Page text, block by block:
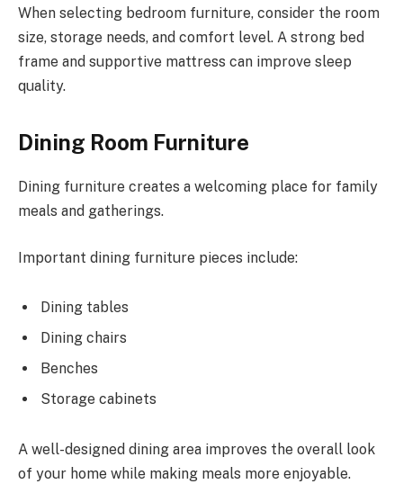
When selecting bedroom furniture, consider the room
size, storage needs, and comfort level. A strong bed
frame and supportive mattress can improve sleep
quality.
Dining Room Furniture
Dining furniture creates a welcoming place for family
meals and gatherings.
Important dining furniture pieces include:
Dining tables
Dining chairs
Benches
Storage cabinets
A well-designed dining area improves the overall look
of your home while making meals more enjoyable.